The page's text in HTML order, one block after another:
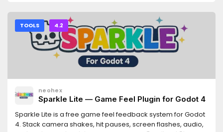
surface meshes- Custom node hierarchies may require
manual adjustments.Requirements- Godot 4.2 or newer-
The detailed collision shape must be generated from the
visual mesh- Jolt Physics: If using Jolt, enable
"physics/jolt_physics_3d/queries/
(requires godot-jolt 0.14.0 or newer)
TOOLS 4.2
neohex
Sparkle Lite — Game Feel Plugin for Godot 4
Sparkle Lite is a free game feel feedback system for Godot
4. Stack camera shakes, hit pauses, screen flashes, audio,